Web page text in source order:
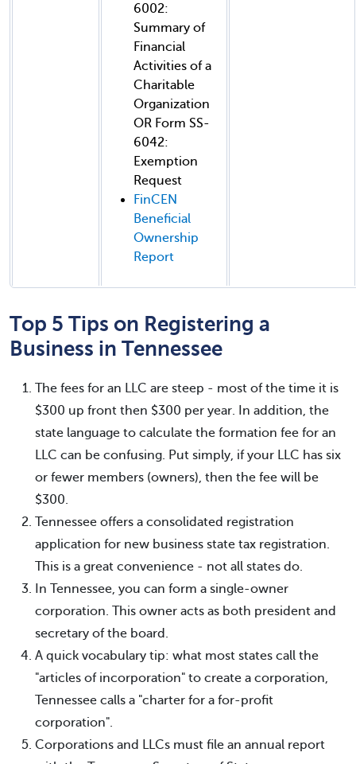
6002:
Summary of
Financial
Activities of a
Charitable
Organization
OR Form SS-
6042:
Exemption
Request
FinCEN
Beneficial
Ownership
Report
Top 5 Tips on Registering a
Business in Tennessee
The fees for an LLC are steep - most of the time it is
$300 up front then $300 per year. In addition, the
state language to calculate the formation fee for an
LLC can be confusing. Put simply, if your LLC has six
or fewer members (owners), then the fee will be
$300.
Tennessee offers a consolidated registration
application for new business state tax registration.
This is a great convenience - not all states do.
In Tennessee, you can form a single-owner
corporation. This owner acts as both president and
secretary of the board.
A quick vocabulary tip: what most states call the
"articles of incorporation" to create a corporation,
Tennessee calls a "charter for a for-profit
corporation".
Corporations and LLCs must file an annual report